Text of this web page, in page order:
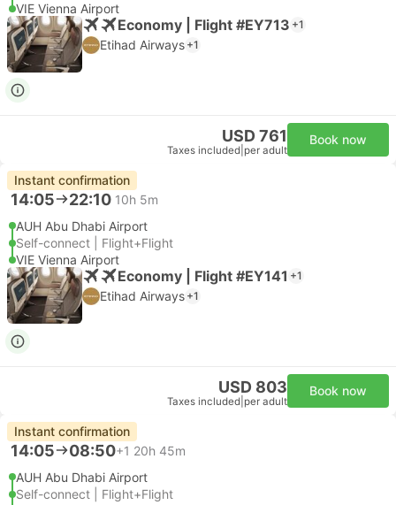
VIE Vienna Airport
Economy | Flight #EY713 +1
Etihad Airways +1
USD 761
Taxes included per adult
Book now
Instant confirmation
14:05 22:10 10h 5m
AUH Abu Dhabi Airport
Self-connect | Flight+Flight
VIE Vienna Airport
Economy | Flight #EY141 +1
Etihad Airways +1
USD 803
Taxes included per adult
Book now
Instant confirmation
14:05 08:50+1 20h 45m
AUH Abu Dhabi Airport
Self-connect | Flight+Flight